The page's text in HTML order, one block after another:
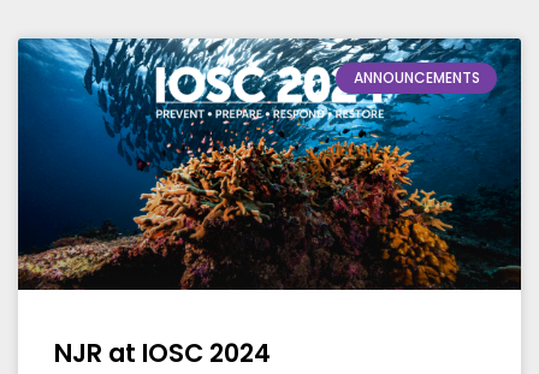
ANNOUNCEMENTS
NJR at IOSC 2024